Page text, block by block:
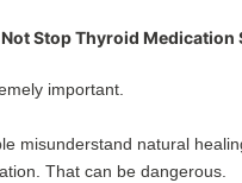
Stop Thyroid Medication
important.
misunderstand natural
That can be dangerous.